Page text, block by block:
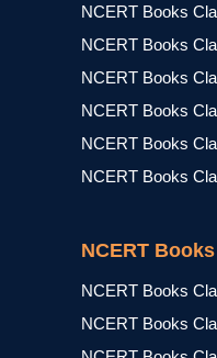
NCERT Books
NCERT Books
NCERT Books
NCERT Books
NCERT Books
NCERT Books
NCERT
NCERT Books
NCERT Books